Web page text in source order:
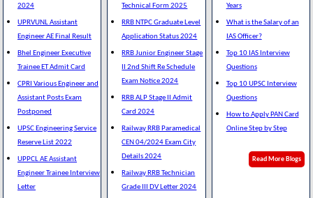
2024
UPRVUNL Assistant
Engineer AE Final Result
Bhel Engineer Executive
Trainee ET Admit Card
CPRI Various Engineer and
Assistant Posts Exam
Postponed
UPSC Engineering Service
Reserve List 2022
UPPCL AE Assistant
Engineer Trainee Interview
Letter
Technical Form 2025
RRB NTPC Graduate Level
Application Status 2024
RRB Junior Engineer Stage
II 2nd Shift Re Schedule
Exam Notice 2024
RRB ALP Stage II Admit
Card 2024
Railway RRB Paramedical
CEN 04/2024 Exam City
Details 2024
Railway RRB Technician
Grade III DV Letter 2024
Years
What is the Salary of an
IAS Officer?
Top 10 IAS Interview
Questions
Top 10 UPSC Interview
Questions
How to Apply PAN Card
Online Step by Step
Read More Blogs